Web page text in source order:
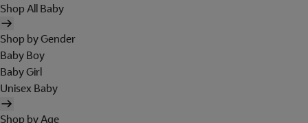
Shop All Baby
Shop by Gender
Baby Boy
Baby Girl
Unisex Baby
Shop by Age